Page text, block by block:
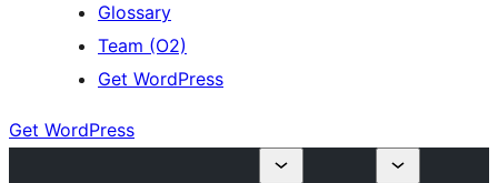
Glossary
Team (O2)
Get WordPress
Get WordPress